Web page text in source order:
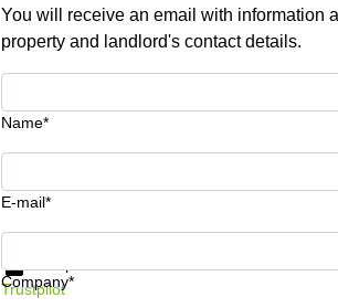
You will receive an email with information
property and landlord's contact details.
Name*
E-mail*
Company*
Get information and prices
Trustpilot